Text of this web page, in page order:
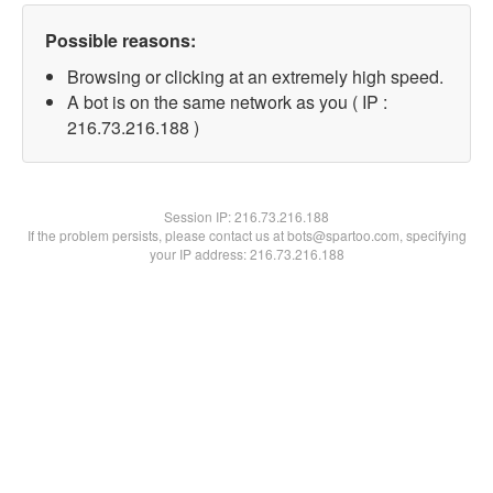
Possible reasons:
Browsing or clicking at an extremely high speed.
A bot is on the same network as you ( IP :
216.73.216.188 )
Session IP:216.73.216.188
If the problem persists, please contact us at bots@spartoo.com, specifying
your IP address: 216.73.216.188